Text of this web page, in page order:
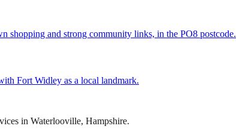
and strong community links, in the PO8 postcode.
Fort Widley as a local landmark.
in Waterlooville, Hampshire.